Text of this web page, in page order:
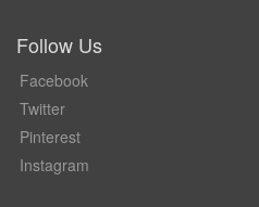
Follow Us
Facebook
Twitter
Pinterest
Instagram